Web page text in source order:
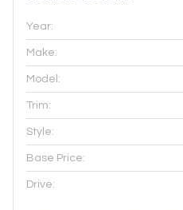
Year:
Make:
Model:
Trim:
Style:
Base Price:
Drive: